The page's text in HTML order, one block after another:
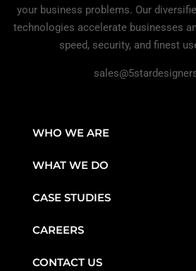
your business problems. Our
technologies accelerate businesses
speed, security, and finest
WHO WE ARE
WHAT WE DO
CASE STUDIES
CAREERS
CONTACT US